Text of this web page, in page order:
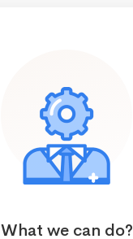
What we can do?